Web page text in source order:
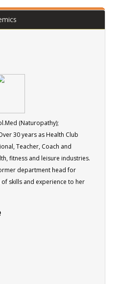
(Naturopathy);
30 years as Health Club
Teacher, Coach and
fitness and leisure industries.
department head for
of skills and experience to her